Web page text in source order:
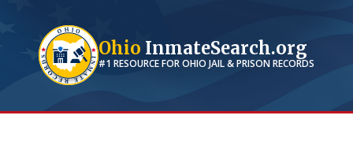
Ohio InmateSearch.org
#1 RESOURCE FOROHIO JAIL & PRISON RECORDS